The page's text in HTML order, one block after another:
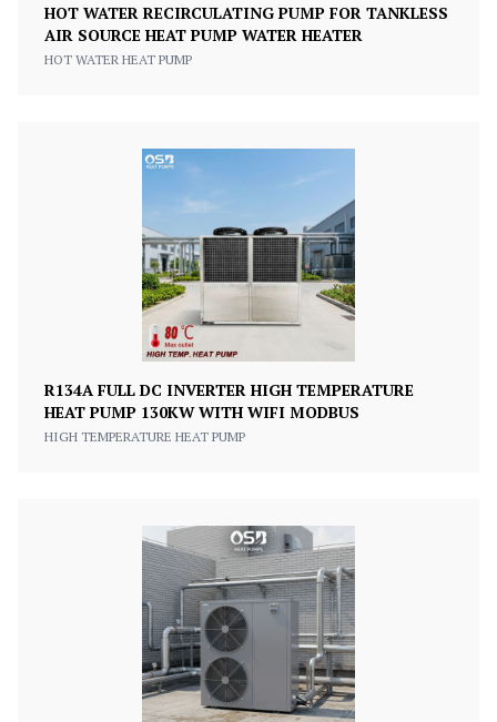
HOT WATER RECIRCULATING PUMP FOR TANKLESS
AIR SOURCE HEAT PUMP WATER HEATER
HOT WATER HEAT PUMP
R134A FULL DC INVERTER HIGH TEMPERATURE
HEAT PUMP 130KW WITH WIFI MODBUS
HIGH TEMPERATURE HEAT PUMP